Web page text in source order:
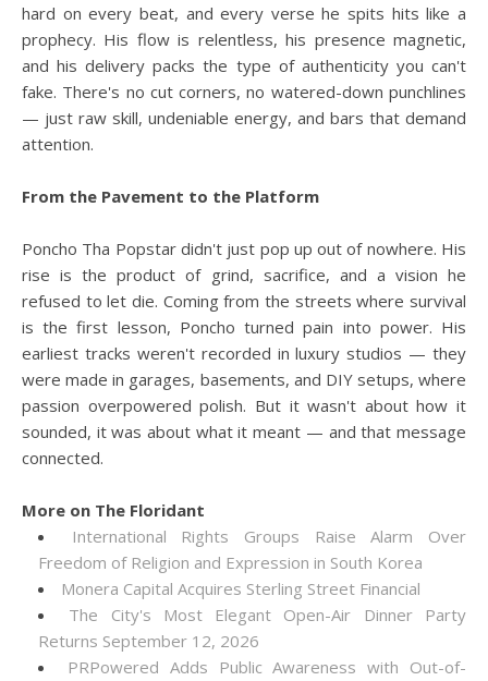
hard on every beat, and every verse he spits hits like a
prophecy. His flow is relentless, his presence magnetic,
and his delivery packs the type of authenticity you can't
fake. There's no cut corners, no watered-down punchlines
— just raw skill, undeniable energy, and bars that demand
attention.
From the Pavement to the Platform
Poncho Tha Popstar didn't just pop up out of nowhere. His
rise is the product of grind, sacrifice, and a vision he
refused to let die. Coming from the streets where survival
is the first lesson, Poncho turned pain into power. His
earliest tracks weren't recorded in luxury studios — they
were made in garages, basements, and DIY setups, where
passion overpowered polish. But it wasn't about how it
sounded, it was about what it meant — and that message
connected.
More on The Floridant
International Rights Groups Raise Alarm Over
Freedom of Religion and Expression in South Korea
Monera Capital Acquires Sterling Street Financial
The City's Most Elegant Open-Air Dinner Party
Returns September 12, 2026
PRPowered Adds Public Awareness with Out-of-